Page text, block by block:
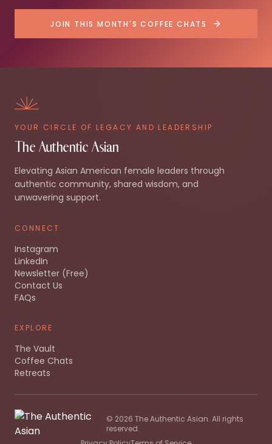
JOIN THIS MONTH'S COFFEE CHATS
YOUR CIRCLE OF LEGACY AND LEADERSHIP
The Authentic Asian
Elevating Asian American female leaders through
authentic community, shared wisdom, and
unwavering support.
CONNECT
Instagram
LinkedIn
Newsletter (Free)
Contact Us
FAQs
EXPLORE
The Vault
Coffee Chats
Retreats
© 2026 The Authentic Asian. All rights
reserved.